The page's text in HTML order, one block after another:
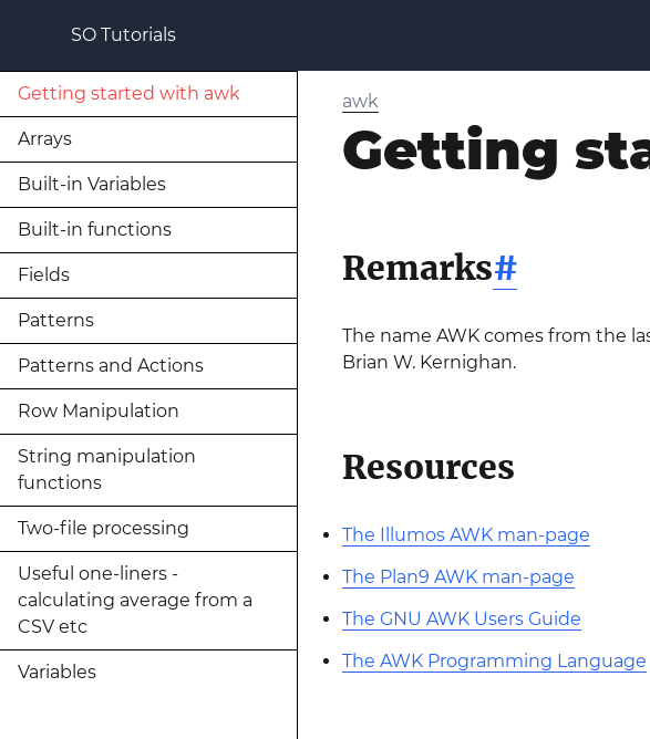
SO Tutorials
Getting started with awk
Arrays
Built-in Variables
Built-in functions
Fields
Patterns
Patterns and Actions
Row Manipulation
String manipulation
functions
Two-file processing
Useful one-liners -
calculating average from a
CSV etc
Variables
awk
Getting
Remarks#
The name AWK comes from the
Brian W. Kernighan.
Resources
The Illumos AWK man-page
The Plan9 AWK man-page
The GNU AWK Users Guide
The AWK Programming Language